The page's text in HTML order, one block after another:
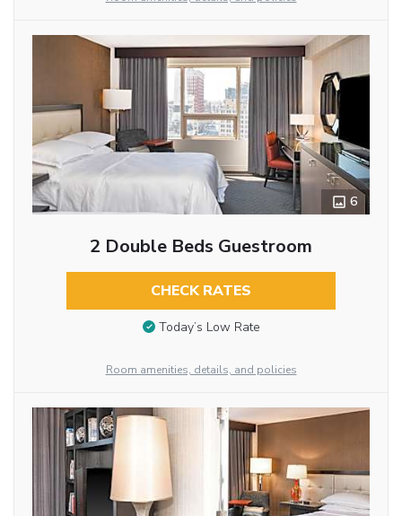
6
2 Double Beds Guestroom
CHECK RATES
Today’s Low Rate
Room amenities, details, and policies